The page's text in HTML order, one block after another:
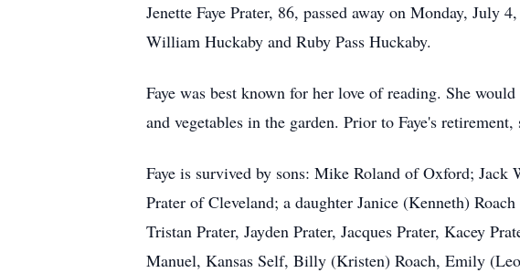
Jenette Faye Prater, 86, passed away on Monday,
William Huckaby and Ruby Pass Huckaby.
Faye was best known for her love of reading. She
and vegetables in the garden. Prior to Faye's
Faye is survived by sons: Mike Roland of Oxford; Jack
Prater of Cleveland; a daughter Janice (Kenneth)
Tristan Prater, Jayden Prater, Jacques Prater, Kacey
Manuel, Kansas Self, Billy (Kristen) Roach, Emily